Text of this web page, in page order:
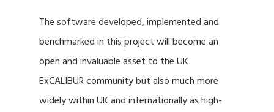
The software developed, implemented and
benchmarked in this project will become an
open and invaluable asset to the UK
ExCALIBUR community but also much more
widely within UK and internationally as high-